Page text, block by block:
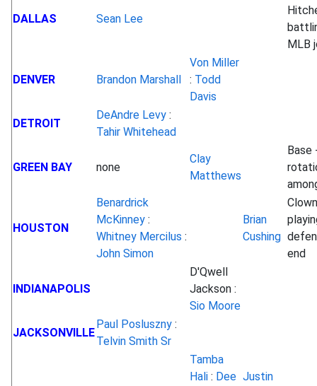
DALLAS Sean Lee
MLB
DENVER Brandon Marshall
Von Miller
: Todd
Davis
DETROIT
DeAndre Levy :
Tahir Whitehead
GREEN BAY none
Clay
Matthews
Base
HOUSTON
Benardrick
McKinney :
Whitney Mercilus :
John Simon
Brian
Cushing
end
INDIANAPOLIS
D'Qwell
Jackson :
Sio Moore
JACKSONVILLE
Paul Posluszny :
Telvin Smith Sr
Tamba
Hali : Dee Justin